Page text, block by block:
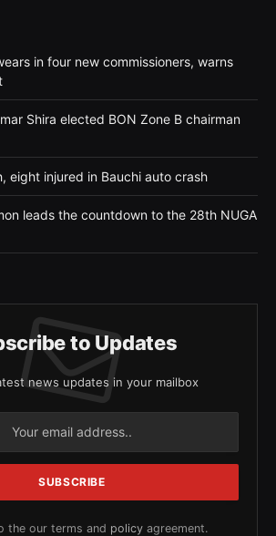
in four new commissioners, warns
Shira elected BON Zone B chairman
eight injured in Bauchi auto crash
leads the countdown to the 28th NUGA
to Updates
news updates in your mailbox
the our terms and policy agreement.